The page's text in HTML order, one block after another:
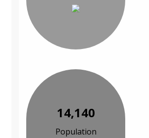
14,140
Population